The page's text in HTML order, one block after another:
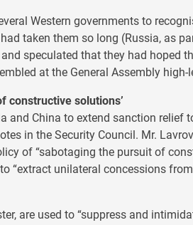
Western governments to
taken them so long (Russia, as
speculated that they had hoped
at the General Assembly high-
constructive solutions’
and China to extend sanction relief
in the Security Council. Mr.
of “sabotaging the pursuit of
“extract unilateral concessions
are used to “suppress and